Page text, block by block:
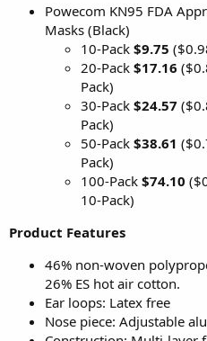
Powecom KN95 FDA
Masks (Black)
10-Pack $9.75
20-Pack $17.16
Pack)
30-Pack $24.57
Pack)
50-Pack $38.61
Pack)
100-Pack $74.10
10-Pack)
Product Features
46% non-woven
26% ES hot air cotton.
Ear loops: Latex free
Nose piece: Adjustable